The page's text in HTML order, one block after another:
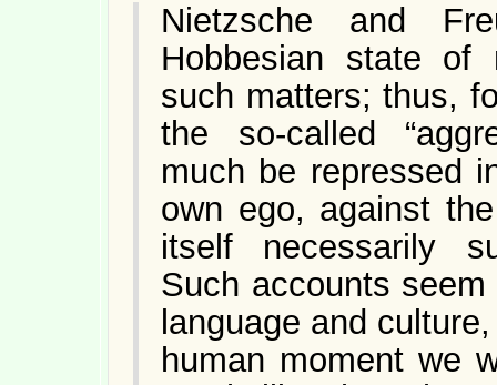
Nietzsche and
Hobbesian state of
such matters; thus,
the so-called
much be repressed
own ego, against
itself necessarily
Such accounts
language and
human moment we